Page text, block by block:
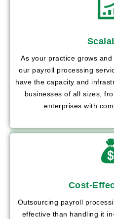
As your practice grows
our payroll processing
have the capacity and
businesses of all sizes,
enterprises with
Cost-
Outsourcing payroll
effective than handling it